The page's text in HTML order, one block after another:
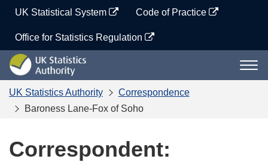
content
UK Statistical System Code of Practice
Office for Statistics Regulation
UK
Statistics
Authority
UK Statistics Authority
Correspondence
Baroness Lane-Fox of Soho
Correspondent: